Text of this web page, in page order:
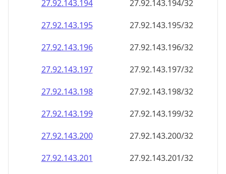
27.92.143.194
27.92.143.194/32
27.92.143.195
27.92.143.195/32
27.92.143.196
27.92.143.196/32
27.92.143.197
27.92.143.197/32
27.92.143.198
27.92.143.198/32
27.92.143.199
27.92.143.199/32
27.92.143.200
27.92.143.200/32
27.92.143.201
27.92.143.201/32